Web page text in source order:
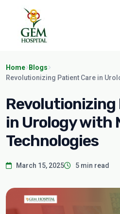
Home
Blogs
Revolutionizing Patient Care in
in Urology with
Technologies
March 15, 2025 5 min read